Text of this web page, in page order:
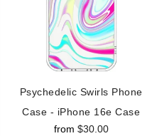
Psychedelic Swirls Phone
Case - iPhone 16e Case
from $30.00